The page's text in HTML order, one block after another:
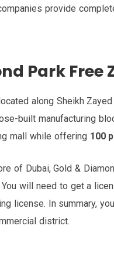
provide
Park Free
along Sheikh
built manufacturing
mall while offering 100
of Dubai, Gold &
You will need to get a
license. In summary,
district.